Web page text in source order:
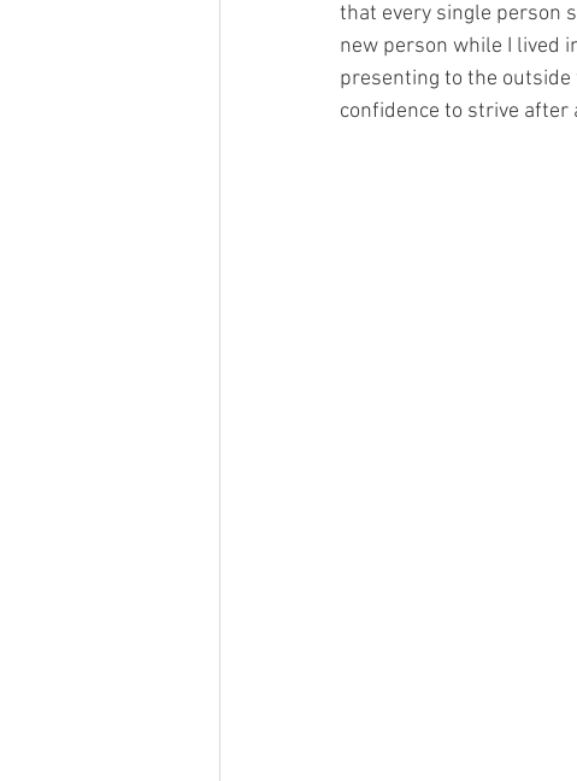
that every single person
new person while I lived
presenting to the
confidence to strive after